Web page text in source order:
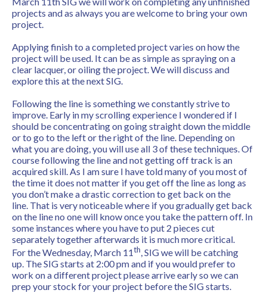
projects and as always you are welcome to bring your own
project.
Applying finish to a completed project varies on how the
project will be used. It can be as simple as spraying on a
clear lacquer, or oiling the project. We will discuss and
explore this at the next SIG.
Following the line is something we constantly strive to
improve. Early in my scrolling experience I wondered if I
should be concentrating on going straight down the middle
or to go to the left or the right of the line. Depending on
what you are doing, you will use all 3 of these techniques. Of
course following the line and not getting off track is an
acquired skill. As I am sure I have told many of you most of
the time it does not matter if you get off the line as long as
you don’t make a drastic correction to get back on the
line. That is very noticeable where if you gradually get back
on the line no one will know once you take the pattern off. In
some instances where you have to put 2 pieces cut
separately together afterwards it is much more critical.
For the Wednesday, March 11th, SIG we will be catching
up. The SIG starts at 2:00 pm and if you would prefer to
work on a different project please arrive early so we can
prep your stock for your project before the SIG starts.